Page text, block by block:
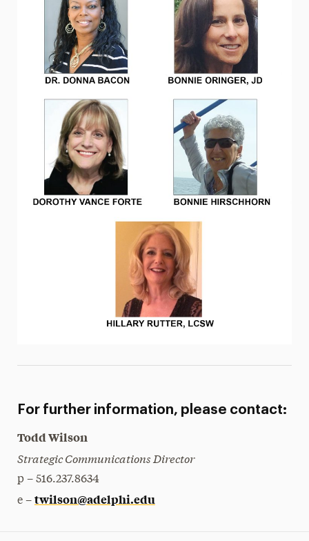
For further information, please contact:
Todd Wilson
Strategic Communications Director
p – 516.237.8634
e – twilson@adelphi.edu